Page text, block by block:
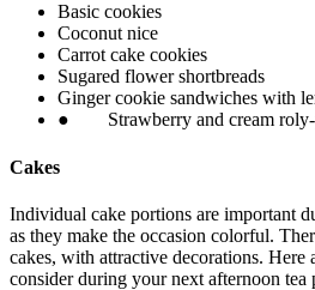
Basic cookies
Coconut nice
Carrot cake cookies
Sugared flower shortbreads
Ginger cookie sandwiches with
● Strawberry and cream roly-
Cakes
Individual cake portions are important
as they make the occasion colorful.
cakes, with attractive decorations.
consider during your next afternoon tea